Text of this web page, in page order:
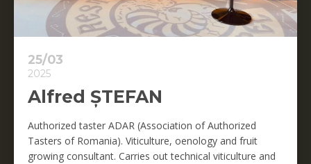
25/03
2025
Alfred ȘTEFAN
Authorized taster ADAR (Association of Authorized
Tasters of Romania). Viticulture, oenology and fruit
growing consultant. Carries out technical viticulture and